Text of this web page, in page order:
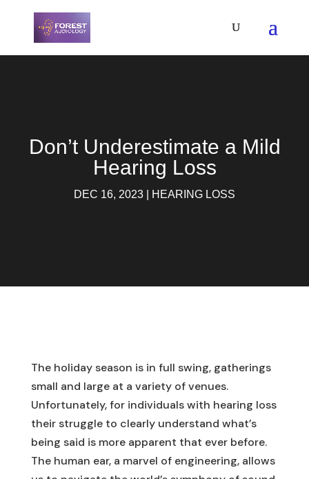
Don’t Underestimate a Mild
Hearing Loss
DEC 16, 2023 HEARING LOSS
The holiday season is in full swing, gatherings
small and large at a variety of venues.
Unfortunately, for individuals with hearing loss
their struggle to clearly understand what’s
being said is more apparent that ever before.
The human ear, a marvel of engineering, allows